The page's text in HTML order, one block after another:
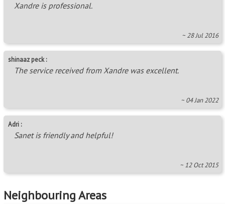
Xandre is professional.
~ 28 Jul 2016
shinaaz peck :
The service received from Xandre was excellent.
~ 04 Jan 2022
Adri :
Sanet is friendly and helpful!
~ 12 Oct 2015
Neighbouring Areas